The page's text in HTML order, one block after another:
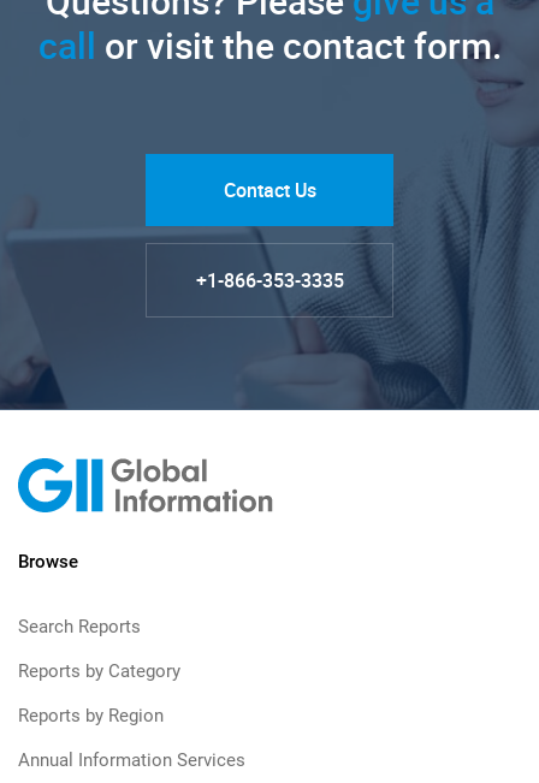
call or visit the contact form.
Contact Us
+1-866-353-3335
Browse
Search Reports
Reports by Category
Reports by Region
Annual Information Services